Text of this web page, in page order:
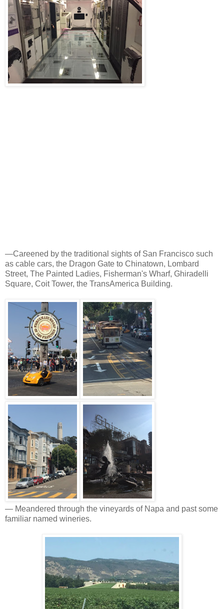
—Careened by the traditional sights of San Francisco such
as cable cars, the Dragon Gate to Chinatown, Lombard
Street, The Painted Ladies, Fisherman's Wharf, Ghiradelli
Square, Coit Tower, the TransAmerica Building.
— Meandered through the vineyards of Napa and past some
familiar named wineries.